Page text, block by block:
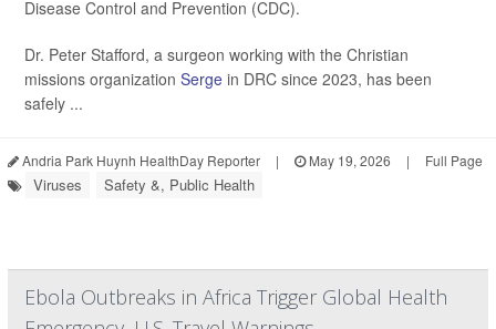
Disease Control and Prevention (CDC).
Dr. Peter Stafford, a surgeon working with the Christian
missions organization Serge in DRC since 2023, has been
safely ...
Andria Park Huynh HealthDay Reporter | May 19, 2026 | Full Page
Viruses Safety &, Public Health
Ebola Outbreaks in Africa Trigger Global Health